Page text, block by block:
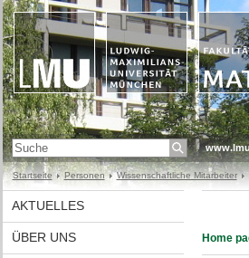
Startseite Personen Wissenschaftliche Mitarbeiter
AKTUELLES
ÜBER UNS Home